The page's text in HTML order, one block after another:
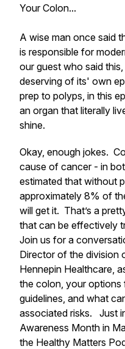
Your Colon...
A wise man once said
is responsible for
our guest who said
deserving of its' own
prep to polyps, in this
an organ that literally
shine.
Okay, enough jokes.
cause of cancer - in
estimated that without
approximately 8% of
will get it. That’s a
that can be effectively
Join us for a
Director of the division
Hennepin Healthcare,
the colon, your options
guidelines, and what
associated risks. Just
Awareness Month in
the Healthy Matters